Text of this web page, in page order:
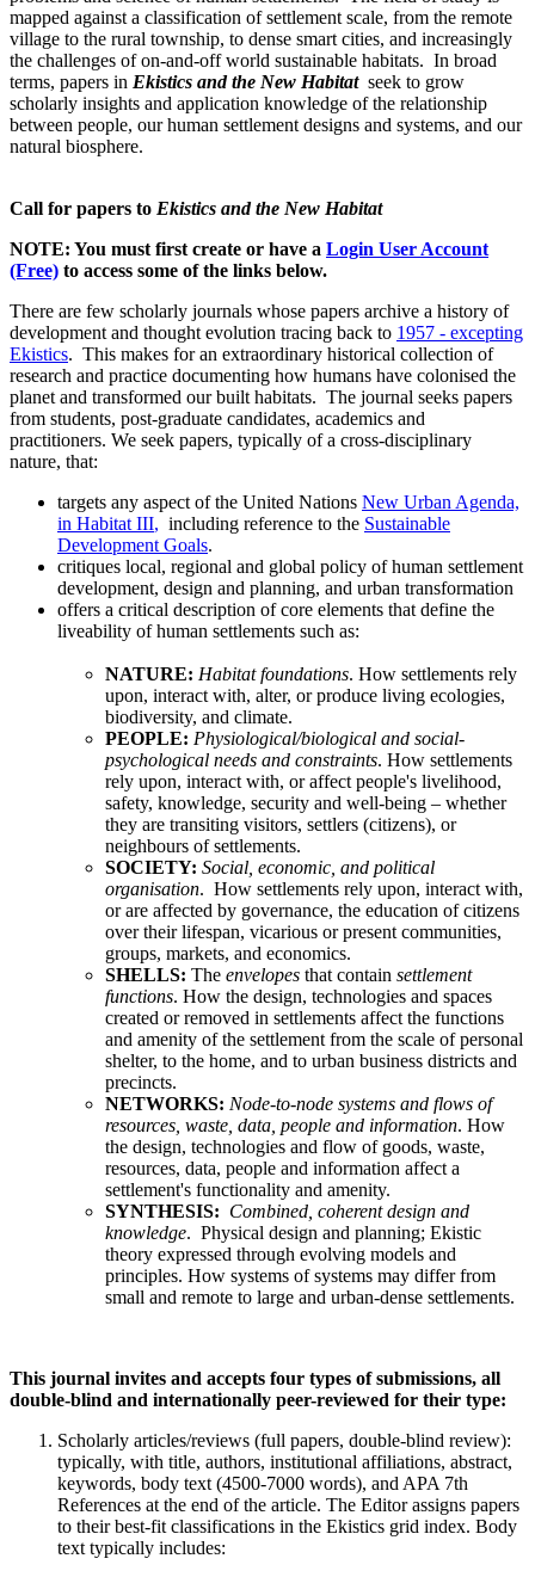
mapped against a classification of settlement scale, from the remote
village to the rural township, to dense smart cities, and increasingly
the challenges of on-and-off world sustainable habitats. In broad
terms, papers in Ekistics and the New Habitatseek to grow
scholarly insights and application knowledge of the relationship
between people, our human settlement designs and systems, and our
natural biosphere.
Call for papers to Ekistics and the New Habitat
NOTE: You must first create or have a Login User Account
(Free) to access some of the links below.
There are few scholarly journals whose papers archive a history of
development and thought evolution tracing back to 1957 - excepting
Ekistics. This makes for an extraordinary historical collection of
research and practice documenting how humans have colonised the
planet and transformed our built habitats. The journal seeks papers
from students, post-graduate candidates, academics and
practitioners. We seek papers, typically of a cross-disciplinary
nature, that:
targets any aspect of the United Nations New Urban Agenda,
in Habitat III, including reference to the Sustainable
Development Goals.
critiques local, regional and global policy of human settlement
development, design and planning, and urban transformation
offers a critical description of core elements that define the
liveability of human settlements such as:
NATURE: Habitat foundations. How settlements rely
upon, interact with, alter, or produce living ecologies,
biodiversity, and climate.
PEOPLE: Physiological/biological and social-
psychological needs and constraints. How settlements
rely upon, interact with, or affect people's livelihood,
safety, knowledge, security and well-being – whether
they are transiting visitors, settlers (citizens), or
neighbours of settlements.
SOCIETY: Social, economic, and political
organisation. How settlements rely upon, interact with,
or are affected by governance, the education of citizens
over their lifespan, vicarious or present communities,
groups, markets, and economics.
SHELLS: The envelopes that contain settlement
functions. How the design, technologies and spaces
created or removed in settlements affect the functions
and amenity of the settlement from the scale of personal
shelter, to the home, and to urban business districts and
precincts.
NETWORKS: Node-to-node systems and flows of
resources, waste, data, people and information. How
the design, technologies and flow of goods, waste,
resources, data, people and information affect a
settlement's functionality and amenity.
SYNTHESIS: Combined, coherent design and
knowledge. Physical design and planning; Ekistic
theory expressed through evolving models and
principles. How systems of systems may differ from
small and remote to large and urban-dense settlements.
This journal invites and accepts four types of submissions, all
double-blind and internationally peer-reviewed for their type:
Scholarly articles/reviews (full papers, double-blind review):
typically, with title, authors, institutional affiliations, abstract,
keywords, body text (4500-7000 words), and APA 7th
References at the end of the article. The Editor assigns papers
to their best-fit classifications in the Ekistics grid index. Body
text typically includes: